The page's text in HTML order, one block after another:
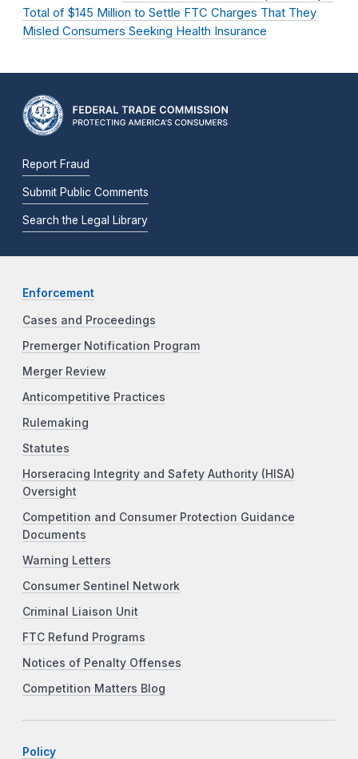
Total of $145 Million to Settle FTC Charges That They
Misled Consumers Seeking Health Insurance
Report Fraud
Submit Public Comments
Search the Legal Library
Enforcement
Cases and Proceedings
Premerger Notification Program
Merger Review
Anticompetitive Practices
Rulemaking
Statutes
Horseracing Integrity and Safety Authority (HISA)
Oversight
Competition and Consumer Protection Guidance
Documents
Warning Letters
Consumer Sentinel Network
Criminal Liaison Unit
FTC Refund Programs
Notices of Penalty Offenses
Competition Matters Blog
Policy